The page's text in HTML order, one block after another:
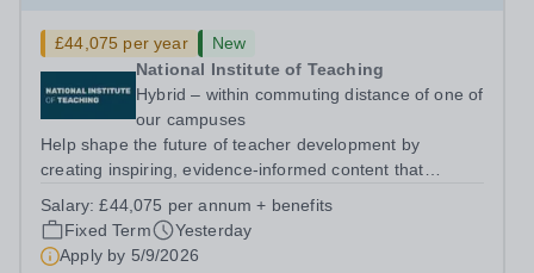
£44,075 per year
New
National Institute of Teaching
Hybrid – within commuting distance of one of
our campuses
Help shape the future of teacher development by
creating inspiring, evidence-informed content that
outcomes for pupils. About the Role The National
Institute of Teaching is seeking a Content...
Salary:£44,075 per annum + benefits
Fixed Term
Yesterday
Apply by 5/9/2026